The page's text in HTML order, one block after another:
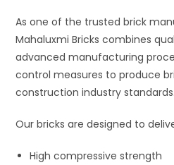
As one of the trusted brick
Mahaluxmi Bricks combines
advanced manufacturing
control measures to produce
construction industry standards.
Our bricks are designed to
High compressive strength